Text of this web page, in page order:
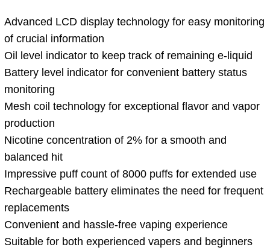
Advanced LCD display technology for easy monitoring
of crucial information
Oil level indicator to keep track of remaining e-liquid
Battery level indicator for convenient battery status
monitoring
Mesh coil technology for exceptional flavor and vapor
production
Nicotine concentration of 2% for a smooth and
balanced hit
Impressive puff count of 8000 puffs for extended use
Rechargeable battery eliminates the need for frequent
replacements
Convenient and hassle-free vaping experience
Suitable for both experienced vapers and beginners